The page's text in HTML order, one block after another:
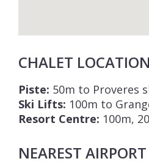
CHALET LOCATION
Piste: 50m to Proveres
Ski Lifts: 100m to
Resort Centre: 100m,
NEAREST AIRPORT